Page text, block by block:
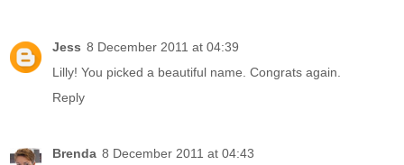
Jess 8 December 2011 at 04:39
Lilly! You picked a beautiful name. Congrats again.
Reply
Brenda 8 December 2011 at 04:43